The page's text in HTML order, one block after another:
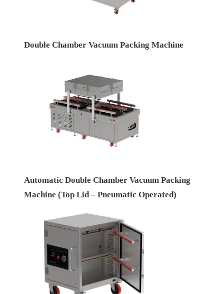
Double Chamber Vacuum Packing Machine
Automatic Double Chamber Vacuum Packing
Machine (Top Lid – Pneumatic Operated)